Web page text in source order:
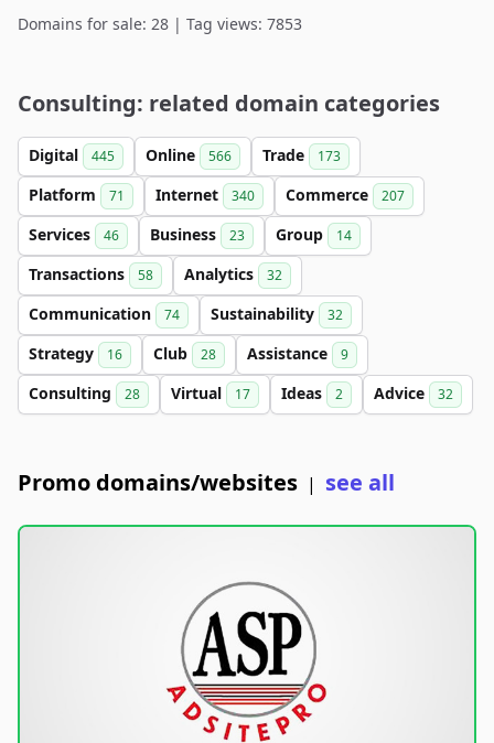
Domains for sale: 28 | Tag views: 7853
Consulting: related domain categories
Digital 445 Online 566 Trade 173
Platform 71 Internet 340 Commerce 207
Services 46 Business 23 Group 14
Transactions 58 Analytics 32
Communication 74 Sustainability 32
Strategy 16 Club 28 Assistance 9
Consulting 28 Virtual 17 Ideas 2 Advice 32
Promo domains/websites | see all